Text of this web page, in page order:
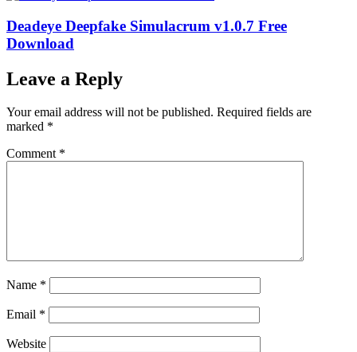
Deadeye Deepfake Simulacrum v1.0.7 Free
Download
Leave a Reply
Your email address will not be published. Required fields are
marked *
Comment *
Name *
Email *
Website